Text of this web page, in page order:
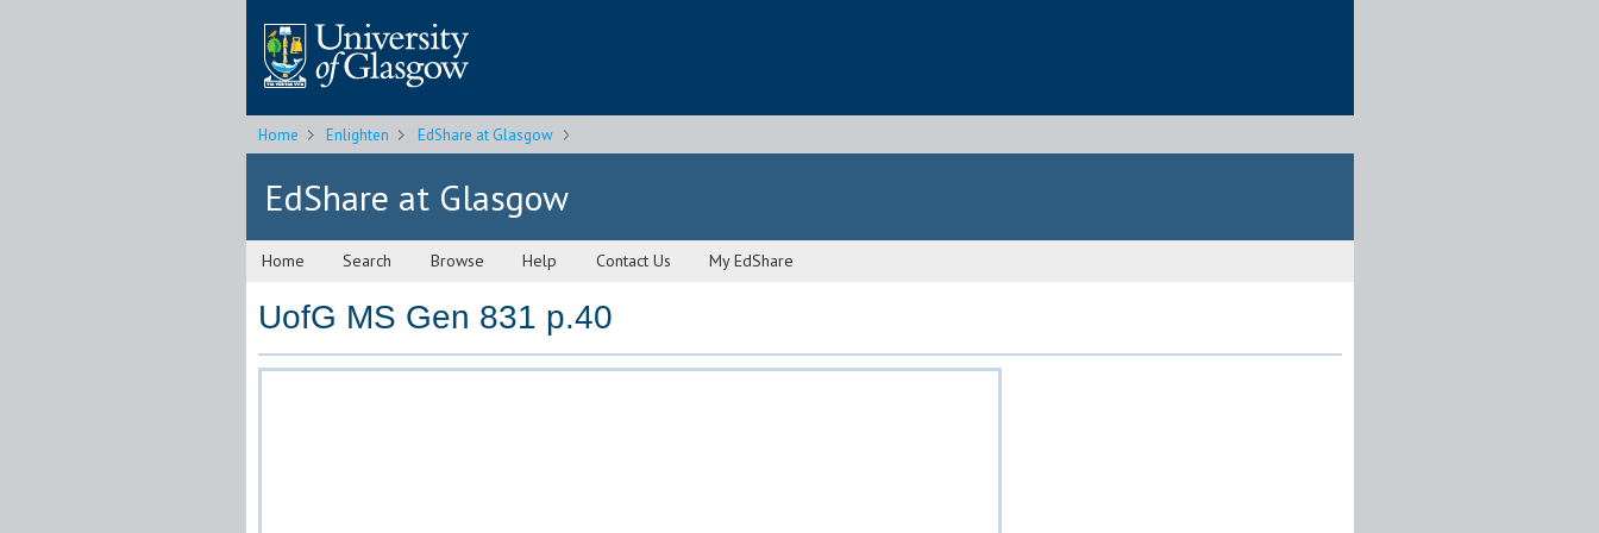
Home Enlighten EdShare at Glasgow
EdShare at Glasgow
Home Search Browse Help Contact Us My EdShare
UofG MS Gen 831 p.40